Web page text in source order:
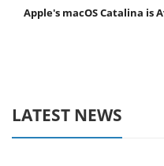
Apple's macOS Catalina is
LATEST NEWS